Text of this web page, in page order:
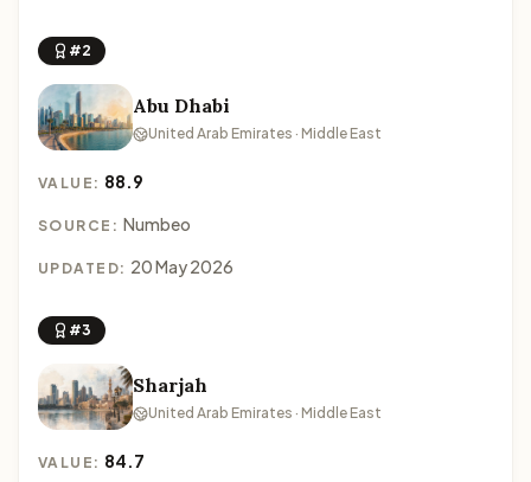
#2
Abu Dhabi
United Arab Emirates · Middle East
VALUE: 88.9
SOURCE: Numbeo
UPDATED: 20 May 2026
#3
Sharjah
United Arab Emirates · Middle East
VALUE: 84.7